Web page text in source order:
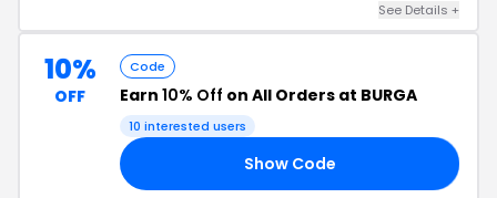
See Details +
10%
OFF
Code
Earn 10% Off on All Orders at BURGA
10 interested users
Show Code